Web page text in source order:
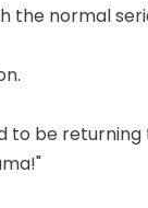
the normal
to be